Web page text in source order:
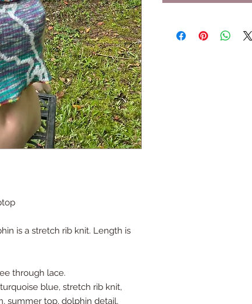
is a stretch rib knit. Length is
through lace.
blue, stretch rib knit,
summer top, dolphin detail,